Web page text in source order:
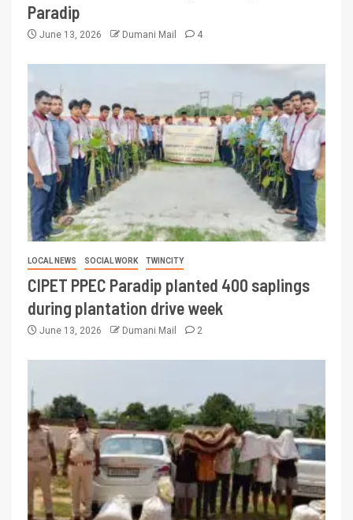
Paradip
June 13, 2026 Dumani Mail 4
LOCAL NEWS SOCIAL WORK TWINCITY
CIPET PPEC Paradip planted 400 saplings
during plantation drive week
June 13, 2026 Dumani Mail 2